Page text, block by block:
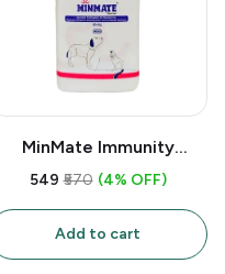
MinMate Immunity
Tablets (30Tabs) support
vitamins (A, D3) &
₹549 ₹570 (4% OFF)
Add to cart